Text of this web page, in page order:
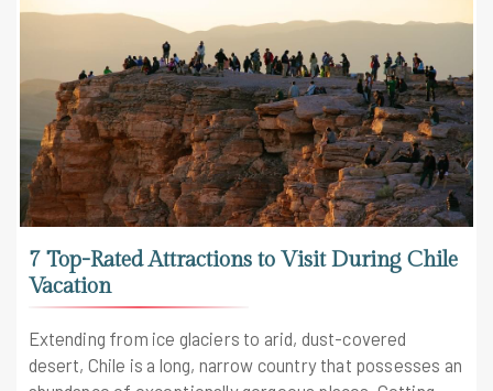
7 Top-Rated Attractions to Visit During Chile
Vacation
Extending from ice glaciers to arid, dust-covered
desert, Chile is a long, narrow country that possesses an